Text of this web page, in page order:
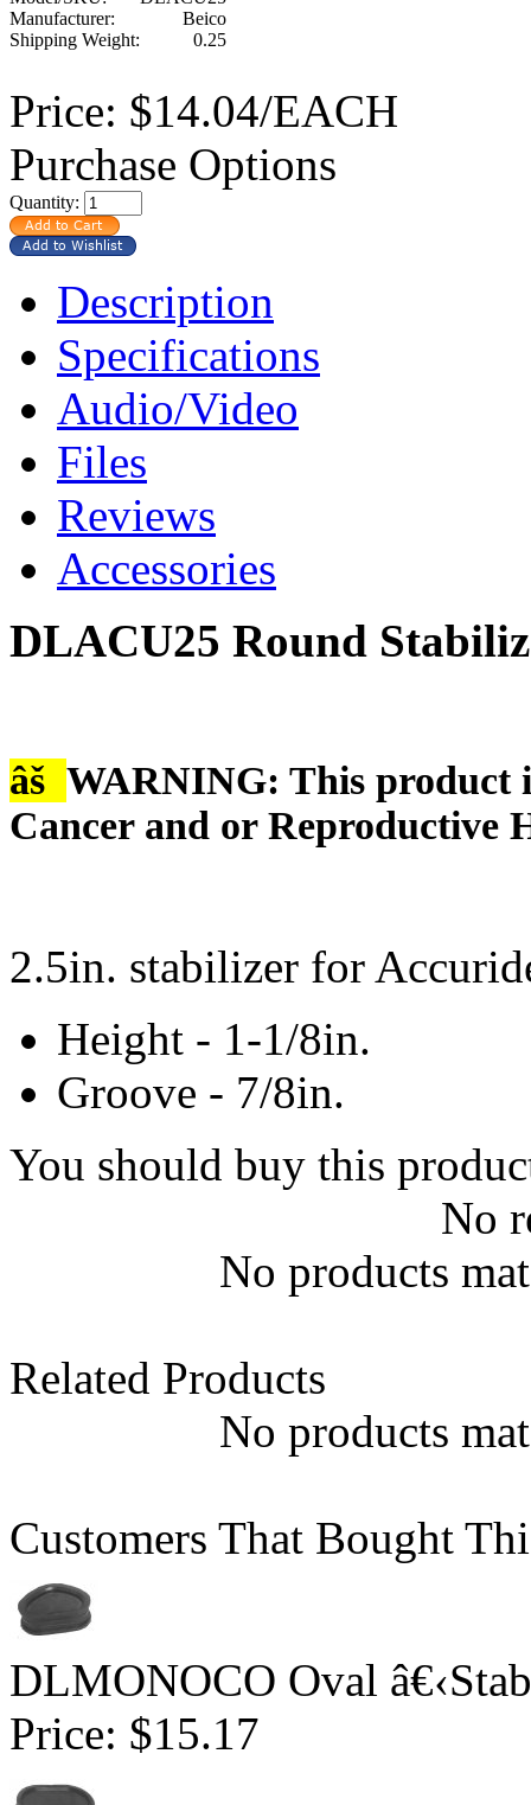
Manufacturer:
Beico
Shipping Weight:
0.25
Price: $14.04/EACH
Purchase Options
Quantity:
Description
Specifications
Audio/Video
Files
Reviews
Accessories
DLACU25 Round
âš WARNING: This product
Cancer and or Reproductive
2.5in. stabilizer for
Height - 1-1/8in.
Groove - 7/8in.
You should buy this
No
No products
Related Products
No products
Customers That Bought
DLMONOCO Oval
Price: $15.17